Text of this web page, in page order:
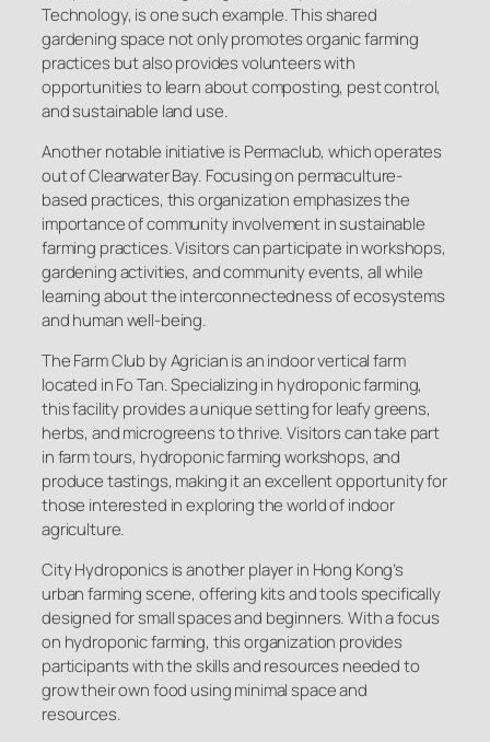
Technology, is one such example. This shared
gardening space not only promotes organic farming
practices but also provides volunteers with
opportunities to learn about composting, pest control,
and sustainable land use.
Another notable initiative is Permaclub, which operates
out of Clearwater Bay. Focusing on permaculture-
based practices, this organization emphasizes the
importance of community involvement in sustainable
farming practices. Visitors can participate in workshops,
gardening activities, and community events, all while
learning about the interconnectedness of ecosystems
and human well-being.
The Farm Club by Agrician is an indoor vertical farm
located in Fo Tan. Specializing in hydroponic farming,
this facility provides a unique setting for leafy greens,
herbs, and microgreens to thrive. Visitors can take part
in farm tours, hydroponic farming workshops, and
produce tastings, making it an excellent opportunity for
those interested in exploring the world of indoor
agriculture.
City Hydroponics is another player in Hong Kong’s
urban farming scene, offering kits and tools specifically
designed for small spaces and beginners. With a focus
on hydroponic farming, this organization provides
participants with the skills and resources needed to
grow their own food using minimal space and
resources.